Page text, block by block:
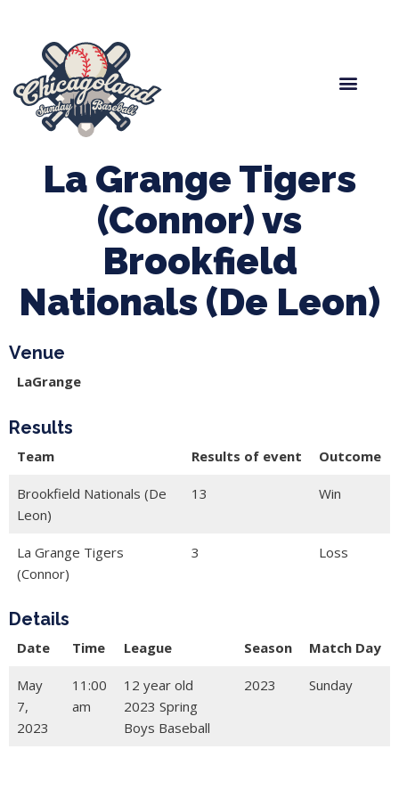
La Grange Tigers
(Connor) vs
Brookfield
Nationals (De Leon)
Venue
LaGrange
Results
Team Results of event Outcome
Brookfield Nationals (De
Leon)
13 Win
La Grange Tigers
(Connor)
3 Loss
Details
Date Time League Season Match Day
May
7,
2023
11:00
am
12 year old
2023 Spring
Boys Baseball
2023 Sunday